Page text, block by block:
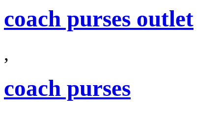
coach purses outlet
,
coach purses